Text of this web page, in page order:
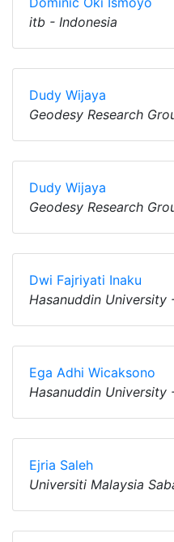
itb - Indonesia
Dudy Wijaya
Geodesy Research
Dudy Wijaya
Geodesy Research
Dwi Fajriyati Inaku
Hasanuddin University
Ega Adhi Wicaksono
Hasanuddin University
Ejria Saleh
Universiti Malaysia